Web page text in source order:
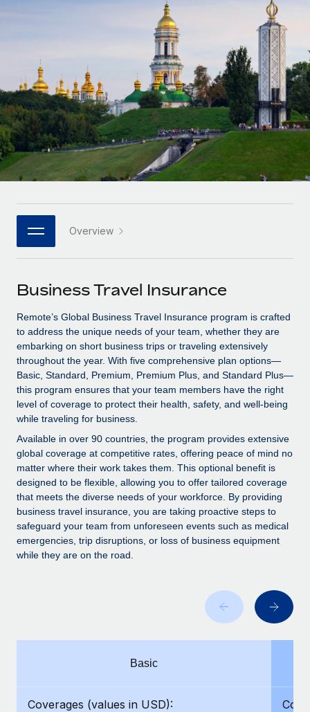
Onboard and manage contractors globally
Outsource complex employment tasks
INFRASTRUCTURE
Remote Embedded
Seamlessly integrate HR into workflows
Platform
Built-in core HR functions for your team
Connect New
Connect any AI tool to Remote using our MCP
SERVICES
Ask an expert
Get expert help on global HR & compliance
Background checks
Simplify your candidate screening processes
Compliance watchtower
Stay ahead of compliance risks
Device management
Provision and track IT devices globally
Entity setup
Establish compliant entities fast
Manage employee benefits with ease
Agile global HR & payroll solutions for growing
companies
Mid-market
Expand teams with tailored HR solutions
Enterprise
Global HR for large businesses
PARTNER WITH US
Become a partner
Explore partnership opportunities with us
Remote Build
Coming soon
Integrations and AI Automations Consulting
CASE STUDIES
Contractor payout calculator
Explore currency options and payout speeds for global
LEARN WITH REMOTE
Research & Guides
Case studies
HR Glossary
Job Description Library
Events
Salary & Talent Insights
Insights center
Get support
See all resources
BLOG
Global Payroll
Contractor Management
Français
Deutsch
Español
Italiano
日本語
한국어
中文（简体）
Login
Overview
Business Travel Insurance
Remote’s Global Business Travel Insurance program is crafted
to address the unique needs of your team, whether they are
embarking on short business trips or traveling extensively
throughout the year. With five comprehensive plan options—
Basic, Standard, Premium, Premium Plus, and Standard Plus—
this program ensures that your team members have the right
level of coverage to protect their health, safety, and well-being
while traveling for business.
Available in over 90 countries, the program provides extensive
global coverage at competitive rates, offering peace of mind no
matter where their work takes them. This optional benefit is
designed to be flexible, allowing you to offer tailored coverage
that meets the diverse needs of your workforce. By providing
business travel insurance, you are taking proactive steps to
safeguard your team from unforeseen events such as medical
emergencies, trip disruptions, or loss of business equipment
while they are on the road.
Basic
Coverages (values in USD):